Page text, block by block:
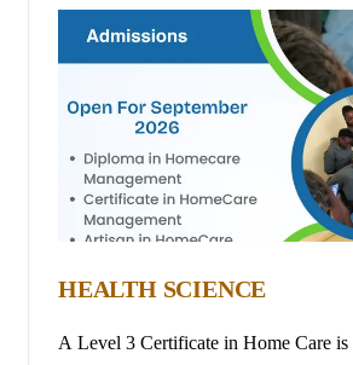
HEALTH SCIENCE
A Level 3 Certificate in Home Care is